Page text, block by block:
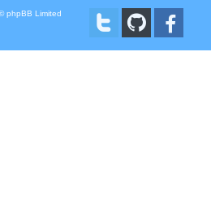
phpBB Limited